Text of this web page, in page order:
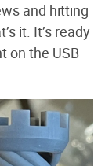
and hitting
it. It’s ready
on the USB